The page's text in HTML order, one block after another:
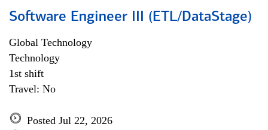
Software Engineer III (ETL/DataStage)
Global Technology
Technology
1st shift
Travel: No
Posted Jul 22, 2026